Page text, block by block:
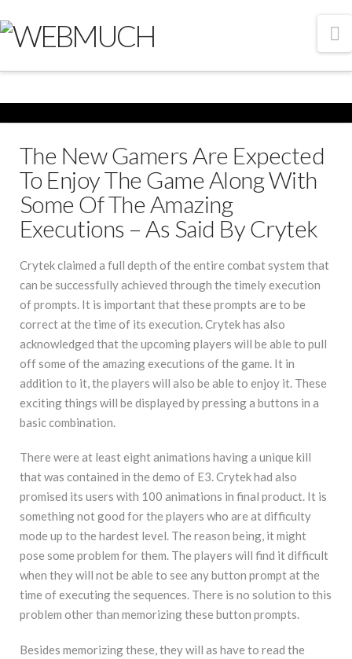
The New Gamers Are Expected
To Enjoy The Game Along With
Some Of The Amazing
Executions – As Said By Crytek
Crytek claimed a full depth of the entire combat system that
can be successfully achieved through the timely execution
of prompts. It is important that these prompts are to be
correct at the time of its execution. Crytek has also
acknowledged that the upcoming players will be able to pull
off some of the amazing executions of the game. It in
addition to it, the players will also be able to enjoy it. These
exciting things will be displayed by pressing a buttons in a
basic combination.
There were at least eight animations having a unique kill
that was contained in the demo of E3. Crytek had also
promised its users with 100 animations in final product. It is
something not good for the players who are at difficulty
mode up to the hardest level. The reason being, it might
pose some problem for them. The players will find it difficult
when they will not be able to see any button prompt at the
time of executing the sequences. There is no solution to this
problem other than memorizing these button prompts.
Besides memorizing these, they will as have to read the